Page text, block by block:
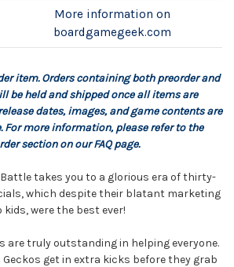
More information on
boardgamegeek.com
item. Orders containing both preorder and
be held and shipped once all items are
dates, images, and game contents are
For more information, please refer to the
section on our FAQ page.
takes you to a glorious era of thirty-
which despite their blatant marketing
kids, were the best ever!
are truly outstanding in helping everyone.
Geckos get in extra kicks before they grab